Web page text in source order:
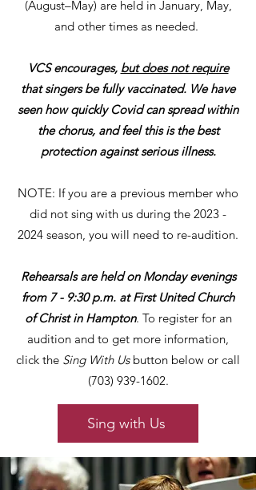
(August–May) are held in January, May,
and other times as needed.
VCS encourages, but does not require
that singers be fully vaccinated. We have
seen how quickly Covid can spread within
the chorus, and feel this is the best
protection against serious illness.
NOTE: If you are a previous member who
did not sing with us during the 2023 -
2024 season, you will need to re-audition.
Rehearsals are held on Monday evenings
from 7 - 9:30 p.m. at First United Church
of Christ in Hampton. To register for an
audition and to get more information,
click the Sing With Us button below or call
(703) 939-1602.
Sing with Us